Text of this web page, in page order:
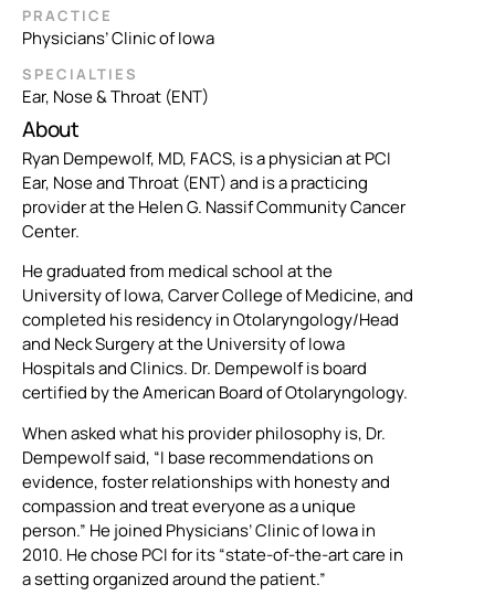
PRACTICE
Physicians’ Clinic of Iowa
SPECIALTIES
Ear, Nose & Throat (ENT)
About
Ryan Dempewolf, MD, FACS, is a physician at PCI
Ear, Nose and Throat (ENT) and is a practicing
provider at the Helen G. Nassif Community Cancer
Center.
He graduated from medical school at the
University of Iowa, Carver College of Medicine, and
completed his residency in Otolaryngology/Head
and Neck Surgery at the University of Iowa
Hospitals and Clinics. Dr. Dempewolf is board
certified by the American Board of Otolaryngology.
When asked what his provider philosophy is, Dr.
Dempewolf said, “I base recommendations on
evidence, foster relationships with honesty and
compassion and treat everyone as a unique
person.” He joined Physicians’ Clinic of Iowa in
2010. He chose PCI for its “state-of-the-art care in
a setting organized around the patient.”